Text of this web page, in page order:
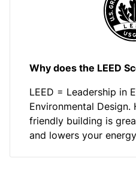
Why does the LEED
LEED = Leadership in
Environmental Design.
friendly building is
and lowers your